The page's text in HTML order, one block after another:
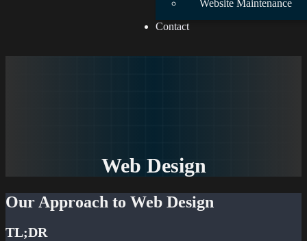
Website Maintenance
Contact
Web Design
Our Approach to Web Design
TL;DR